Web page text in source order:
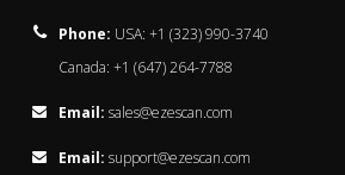
Phone: USA: +1 (323) 990-3740
Canada: +1 (647) 264-7788
Email: sales@ezescan.com
Email: support@ezescan.com